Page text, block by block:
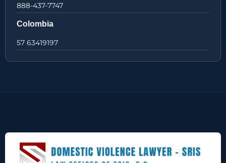
888-437-7747
Colombia
57 63419197